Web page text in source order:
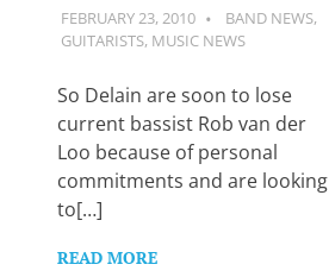
advanced.
learn
guitar?
salute
you.
FEBRUARY 23, 2010 GUITARSAVVY
BAND NEWS,
GUITARISTS, MUSIC NEWS
So Delain are soon to lose
current bassist Rob van der
Loo because of personal
commitments and are looking
to[…]
READ MORE